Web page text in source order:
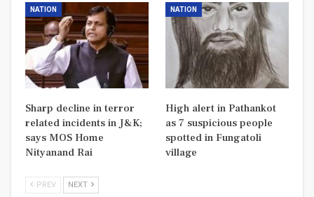
NATION
Sharp decline in terror
related incidents in J&K;
says MOS Home
Nityanand Rai
NATION
High alert in Pathankot
as 7 suspicious people
spotted in Fungatoli
village
PREV NEXT